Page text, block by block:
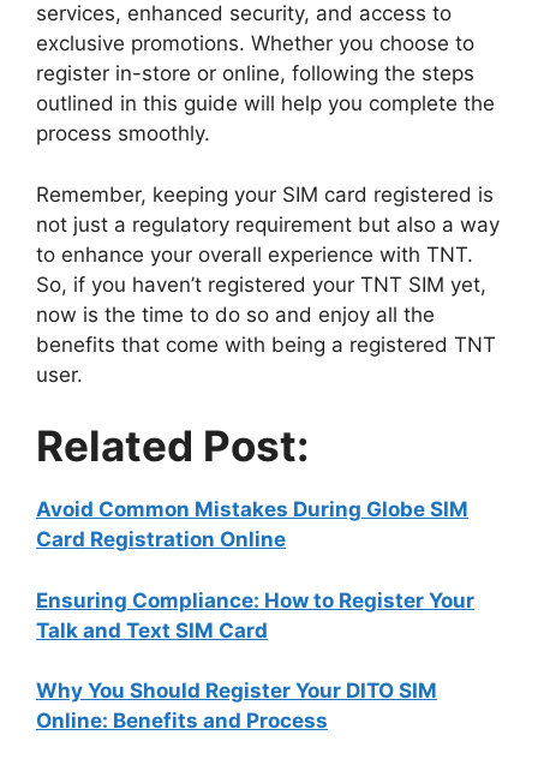
services, enhanced security, and access to
exclusive promotions. Whether you choose to
register in-store or online, following the steps
outlined in this guide will help you complete the
process smoothly.
Remember, keeping your SIM card registered is
not just a regulatory requirement but also a way
to enhance your overall experience with TNT.
So, if you haven’t registered your TNT SIM yet,
now is the time to do so and enjoy all the
benefits that come with being a registered TNT
user.
Related Post:
Avoid Common Mistakes During Globe SIM
Card Registration Online
Ensuring Compliance: How to Register Your
Talk and Text SIM Card
Why You Should Register Your DITO SIM
Online: Benefits and Process